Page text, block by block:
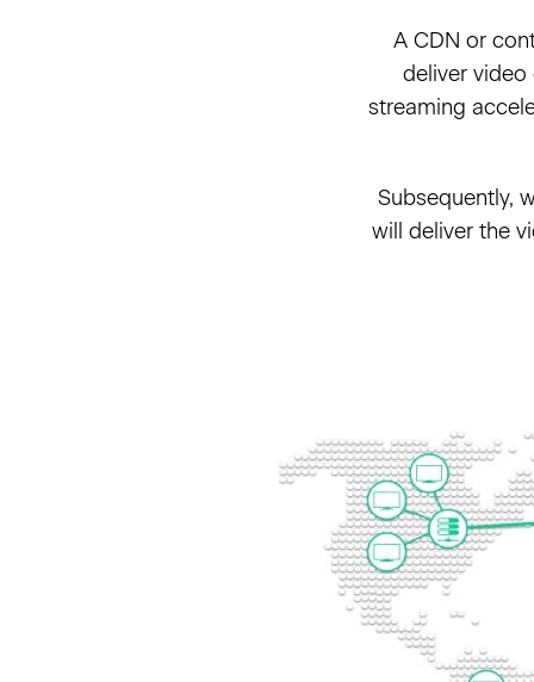
A CDN or
deliver
streaming
Subsequently,
will deliver the